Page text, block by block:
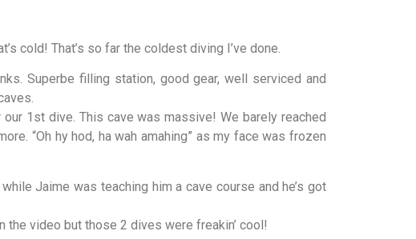
cold! That’s so far the coldest diving I’ve done.
Superbe filling station, good gear, well serviced and
1st dive. This cave was massive! We barely reached
“Oh hy hod, ha wah amahing” as my face was frozen
Jaime was teaching him a cave course and he’s got
the video but those 2 dives were freakin’ cool!